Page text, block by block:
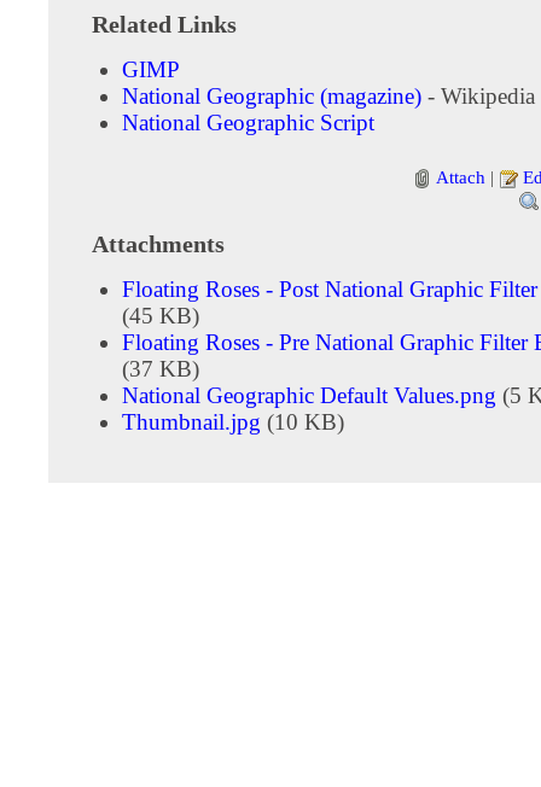
Related Links
GIMP
National Geographic (magazine) - Wikipedia
National Geographic Script
Attach |
Attachments
Floating Roses - Post National Graphic
(45 KB)
Floating Roses - Pre National Graphic Filter
(37 KB)
National Geographic Default Values.png (5
Thumbnail.jpg (10 KB)